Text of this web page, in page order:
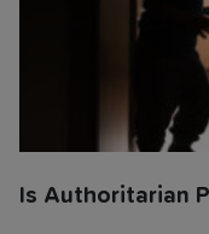
Is Authoritarian